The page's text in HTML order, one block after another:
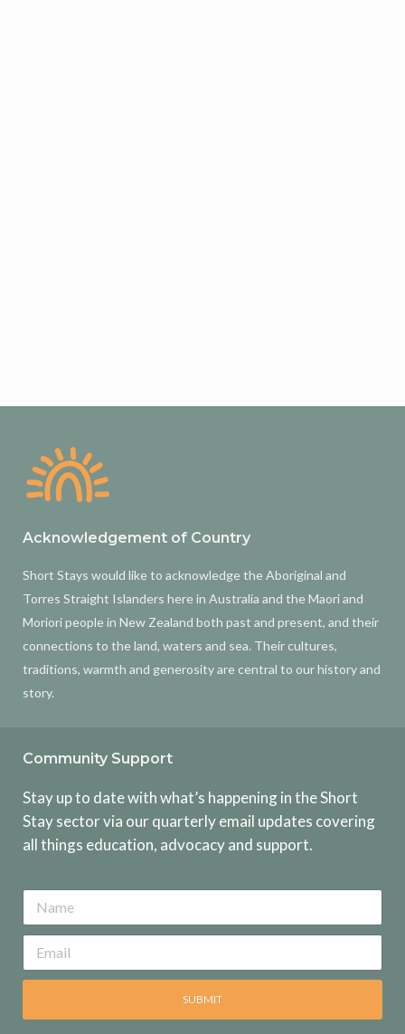
Acknowledgement of Country
Short Stays would like to acknowledge the Aboriginal and
Torres Straight Islanders here in Australia and the Maori and
Moriori people in New Zealand both past and present, and their
connections to the land, waters and sea. Their cultures,
traditions, warmth and generosity are central to our history and
story.
Community Support
Stay up to date with what’s happening in the Short
Stay sector via our quarterly email updates covering
all things education, advocacy and support.
SUBMIT